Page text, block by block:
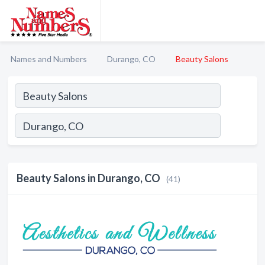
Names and Numbers Durango, CO Beauty Salons
Beauty Salons in Durango, CO (41)